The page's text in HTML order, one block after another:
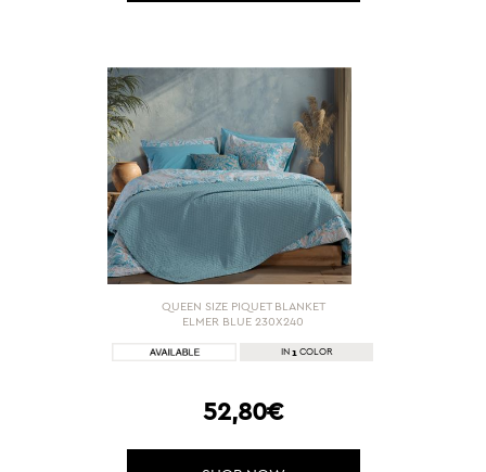
QUEEN SIZE PIQUET BLANKET
ELMER BLUE 230X240
IN 1 COLOR
52,80€